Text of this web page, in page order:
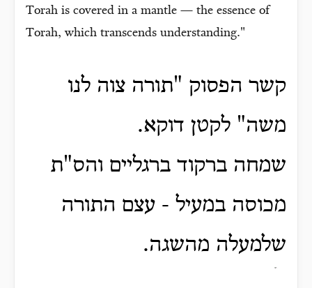
Torah is covered in a mantle — the essence of
Torah, which transcends understanding."
קשר הפסוק "תורה צוה לנו
משה" לקטן דוקא.
שמחה ברקוד ברגליים והס"ת
מכוסה במעיל - עצם התורה
שלמעלה מהשגה.